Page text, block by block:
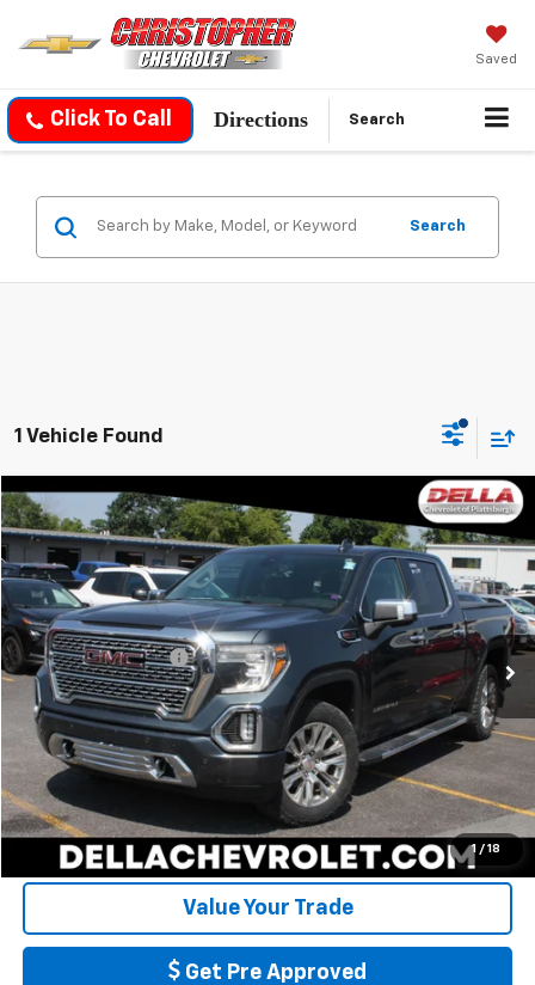
Saved
Click To Call Directions Search
Search
1 Vehicle Found
1 / 18
Used 2019GMC Sierra 1500Denali
DELLA Chevrolet of Plattsburgh
VIN:1GTU9FEL6KZ165904Stock: Model:TK10543
0 mi Ext. Int.
$38,954
DELLA PRICE
Less
Price
$38,779
Documentation Fee
+$175
DELLA PRICE $38,954
Call Us
Calculate My Payment
Value Your Trade
Get Pre Approved
Compare Vehicle